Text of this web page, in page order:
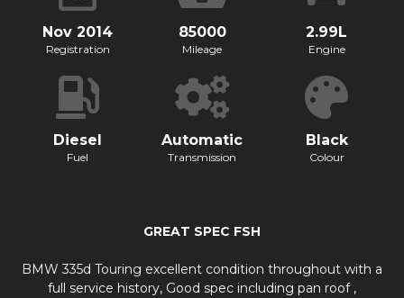
Nov 2014
Registration
85000
Mileage
2.99L
Engine
Diesel
Fuel
Automatic
Transmission
Black
Colour
GREAT SPEC FSH
BMW 335d Touring excellent condition throughout with a
full service history, Good spec including pan roof ,